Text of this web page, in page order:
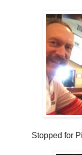
Stopped for